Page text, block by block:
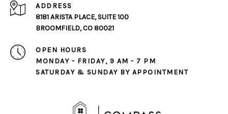
ADDRESS
8181 ARISTA PLACE, SUITE 100
BROOMFIELD, CO 80021
OPEN HOURS
MONDAY - FRIDAY, 9 AM - 7 PM
SATURDAY & SUNDAY BY APPOINTMENT